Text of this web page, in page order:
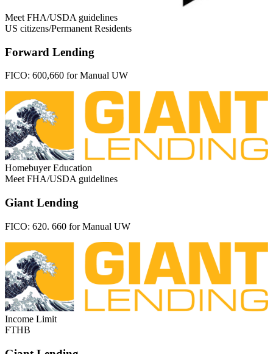
Meet FHA/USDA guidelines
US citizens/Permanent Residents
Forward Lending
FICO: 600,660 for Manual UW
Homebuyer Education
Meet FHA/USDA guidelines
Giant Lending
FICO: 620. 660 for Manual UW
Income Limit
FTHB